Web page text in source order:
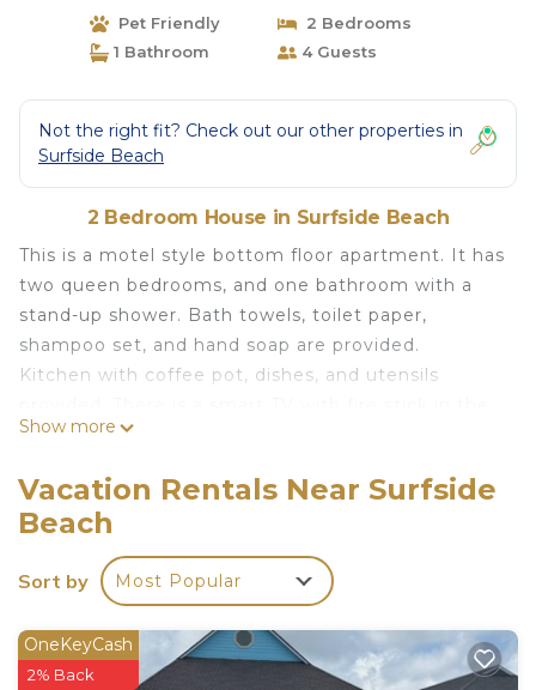
Pet Friendly
2 Bedrooms
1 Bathroom
4 Guests
Not the right fit? Check out our other properties in
Surfside Beach
2 Bedroom House in Surfside Beach
This is a motel style bottom floor apartment. It has
two queen bedrooms, and one bathroom with a
stand-up shower. Bath towels, toilet paper,
shampoo set, and hand soap are provided.
Kitchen with coffee pot, dishes, and utensils
living room and Wi-Fi throughout the entire
window unit with AC, fan, and heating.
Bench outside of the unit for your use. Outdoor
area with picnic tables, and charcoal grills. Please
bring your own charcoal and grilling utensils if you
affordable place to stay less than a block from the
beach.
Show more
Vacation Rentals Near Surfside
Beach
Sort by Most Popular
OneKeyCash
2% Back